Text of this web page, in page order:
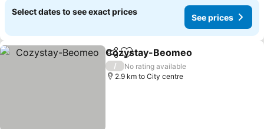
Select dates to see exact prices
See prices
ShareAdd to favorites
Cozystay-Beomeo
/
No rating available
2.9 km to City centre